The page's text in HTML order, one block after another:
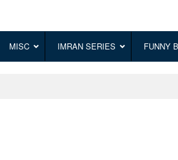
MISC IMRAN SERIES FUNNY